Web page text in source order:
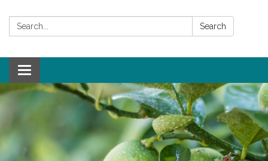
Search: Search
Toggle
navigation